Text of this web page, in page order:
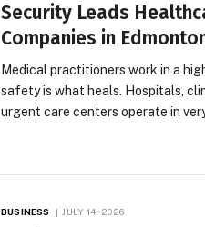
Security Leads
Companies in
Medical practitioners work in a
safety is what heals. Hospitals,
urgent care centers operate in
BUSINESS JULY 14, 2026